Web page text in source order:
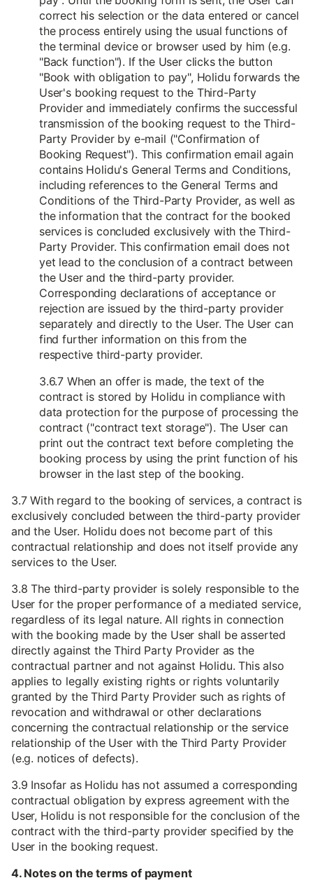
correct his selection or the data entered or cancel
the process entirely using the usual functions of
the terminal device or browser used by him (e.g.
"Back function"). If the User clicks the button
"Book with obligation to pay", Holidu forwards the
User's booking request to the Third-Party
Provider and immediately confirms the successful
transmission of the booking request to the Third-
Party Provider by e-mail ("Confirmation of
Booking Request"). This confirmation email again
contains Holidu's General Terms and Conditions,
including references to the General Terms and
Conditions of the Third-Party Provider, as well as
the information that the contract for the booked
services is concluded exclusively with the Third-
Party Provider. This confirmation email does not
yet lead to the conclusion of a contract between
the User and the third-party provider.
Corresponding declarations of acceptance or
rejection are issued by the third-party provider
separately and directly to the User. The User can
find further information on this from the
respective third-party provider.
3.6.7 When an offer is made, the text of the
contract is stored by Holidu in compliance with
data protection for the purpose of processing the
contract ("contract text storage"). The User can
print out the contract text before completing the
booking process by using the print function of his
browser in the last step of the booking.
3.7 With regard to the booking of services, a contract is
exclusively concluded between the third-party provider
and the User. Holidu does not become part of this
contractual relationship and does not itself provide any
services to the User.
3.8 The third-party provider is solely responsible to the
User for the proper performance of a mediated service,
regardless of its legal nature. All rights in connection
with the booking made by the User shall be asserted
directly against the Third Party Provider as the
contractual partner and not against Holidu. This also
applies to legally existing rights or rights voluntarily
granted by the Third Party Provider such as rights of
revocation and withdrawal or other declarations
concerning the contractual relationship or the service
relationship of the User with the Third Party Provider
(e.g. notices of defects).
3.9 Insofar as Holidu has not assumed a corresponding
contractual obligation by express agreement with the
User, Holidu is not responsible for the conclusion of the
contract with the third-party provider specified by the
User in the booking request.
4. Notes on the terms of payment